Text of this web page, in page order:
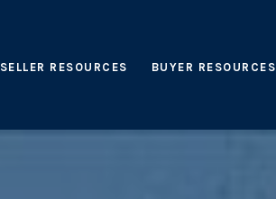
SELLER RESOURCES BUYER RESOURCES